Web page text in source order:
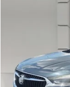
99,263 mi